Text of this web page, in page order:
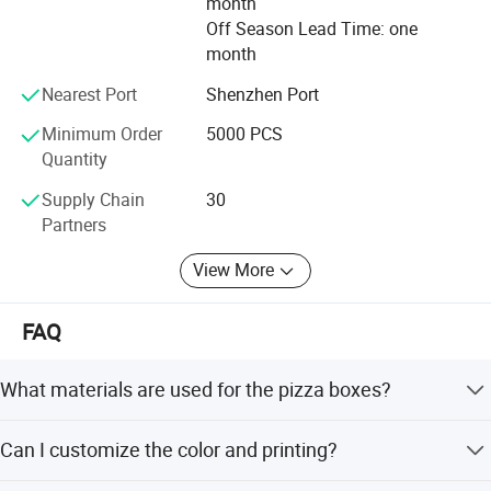
Looking forward to the future, Welm will, as always, the
pursuit of and beyond, with its own production,
advantages such as safety achievements, to win the
recognition and trust partners around the world.
Off Season Lead Time: one
month
Nearest Port
Shenzhen Port
Minimum Order
Quantity
5000 PCS
Supply Chain
Partners
30
View More
FAQ
What materials are used for the pizza boxes?
customized materials. The paper features are recycled,
Can I customize the color and printing?